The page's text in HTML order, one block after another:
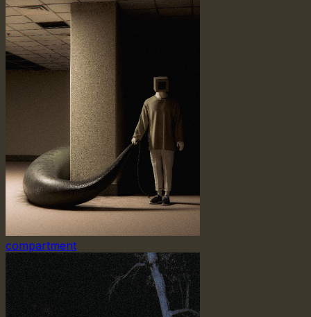
compartment